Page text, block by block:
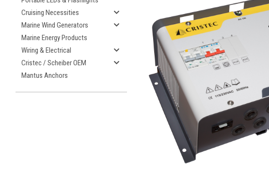
Cruising Necessities
Marine Wind Generators
Marine Energy Products
Wiring & Electrical
Cristec / Scheiber OEM
Mantus Anchors